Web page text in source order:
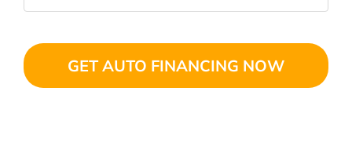
Code(Required)